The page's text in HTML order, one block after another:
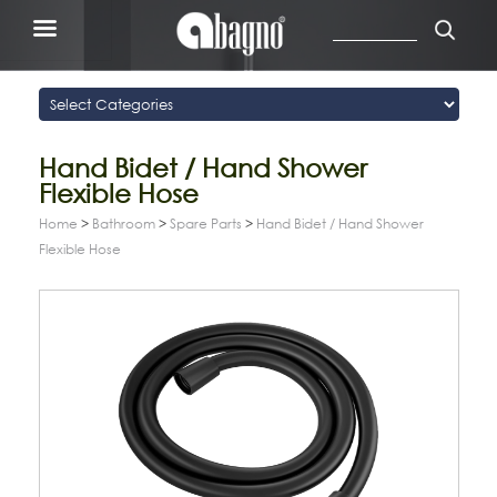
Hand Bidet / Hand Shower
Flexible Hose
Home > Bathroom > Spare Parts > Hand Bidet / Hand Shower
Flexible Hose